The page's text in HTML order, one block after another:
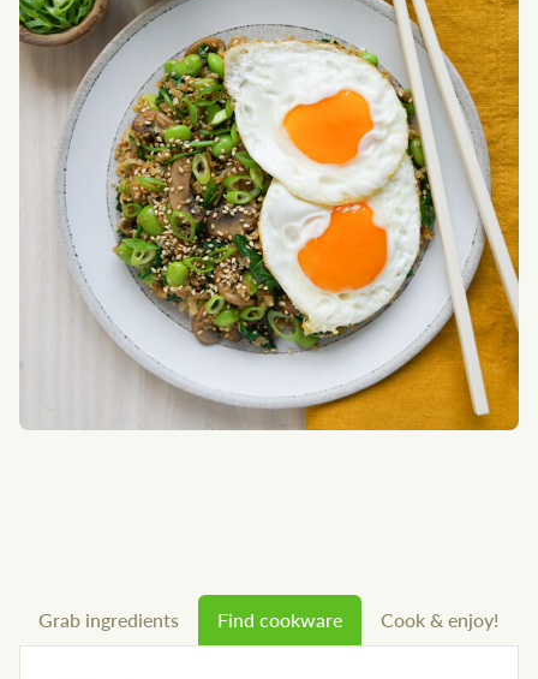
Grab ingredients Find cookware Cook & enjoy!